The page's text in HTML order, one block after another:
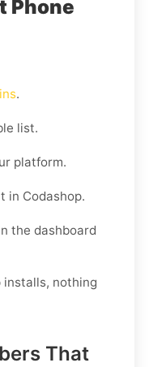
Phone
.
list.
platform.
in Codashop.
the dashboard
installs, nothing
That